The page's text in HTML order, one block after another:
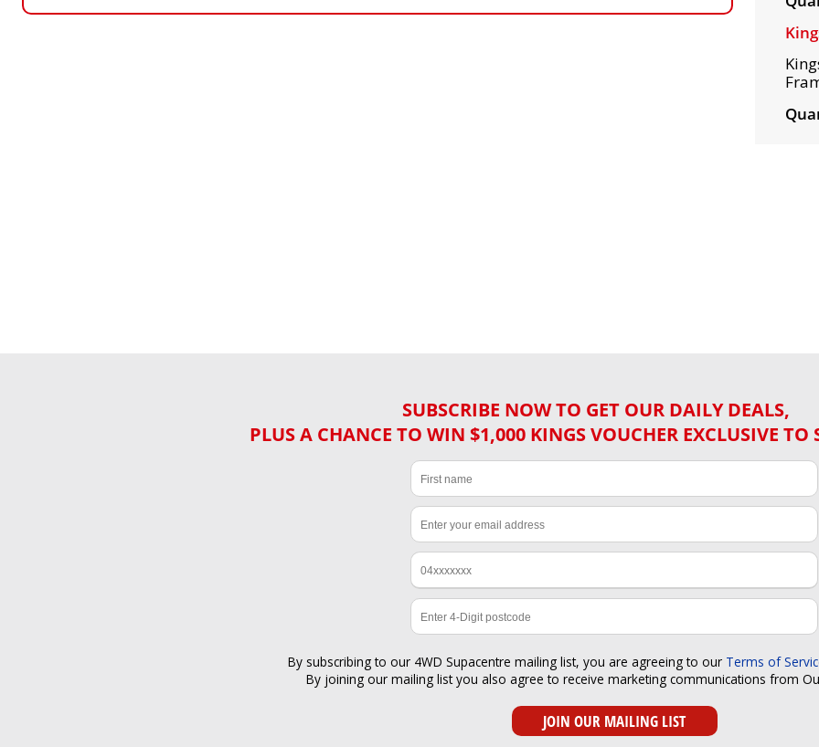
SUBSCRIBE NOW TO GET OUR DAILY DEALS,
PLUS A CHANCE TO WIN $1,000 KINGS VOUCHER EXCLUSIVE TO
By subscribing to our 4WD Supacentre mailing list, you are agreeing to our Terms of
By joining our mailing list you also agree to receive marketing communications from